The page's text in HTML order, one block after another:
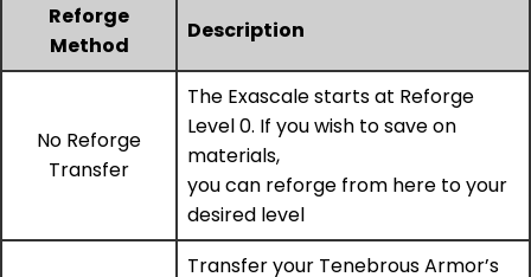
Reforge
Method
Description
No Reforge
Transfer
The Exascale starts at Reforge
Level 0. If you wish to save on
materials,
you can reforge from here to your
desired level
Transfer your Tenebrous Armor’s